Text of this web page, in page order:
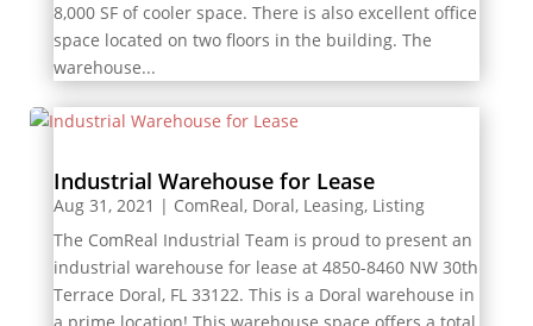
8,000 SF of cooler space. There is also excellent office
space located on two floors in the building. The
warehouse...
Industrial Warehouse for Lease
Aug 31, 2021 | ComReal, Doral, Leasing, Listing
The ComReal Industrial Team is proud to present an
industrial warehouse for lease at 4850-8460 NW 30th
Terrace Doral, FL 33122. This is a Doral warehouse in